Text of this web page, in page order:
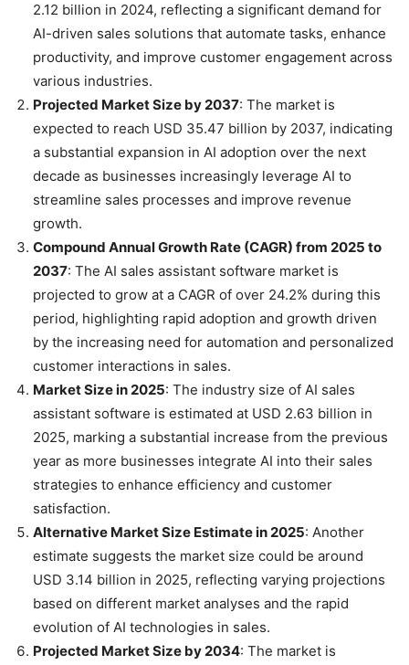
2.12 billion in 2024, reflecting a significant demand for
AI-driven sales solutions that automate tasks, enhance
productivity, and improve customer engagement across
various industries.
Projected Market Size by 2037: The market is
expected to reach USD 35.47 billion by 2037, indicating
a substantial expansion in AI adoption over the next
decade as businesses increasingly leverage AI to
streamline sales processes and improve revenue
growth.
Compound Annual Growth Rate (CAGR) from 2025 to
2037: The AI sales assistant software market is
projected to grow at a CAGR of over 24.2% during this
period, highlighting rapid adoption and growth driven
by the increasing need for automation and personalized
customer interactions in sales.
Market Size in 2025: The industry size of AI sales
assistant software is estimated at USD 2.63 billion in
2025, marking a substantial increase from the previous
year as more businesses integrate AI into their sales
strategies to enhance efficiency and customer
satisfaction.
Alternative Market Size Estimate in 2025: Another
estimate suggests the market size could be around
USD 3.14 billion in 2025, reflecting varying projections
based on different market analyses and the rapid
evolution of AI technologies in sales.
Projected Market Size by 2034: The market is